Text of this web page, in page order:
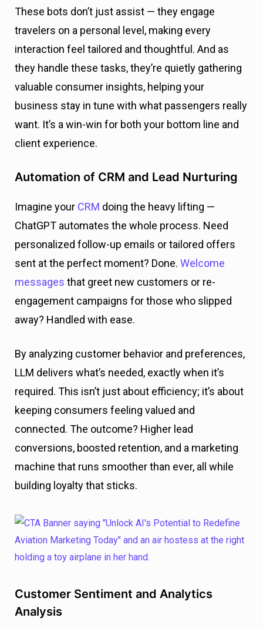
These bots don’t just assist — they engage
travelers on a personal level, making every
interaction feel tailored and thoughtful. And as
they handle these tasks, they’re quietly gathering
valuable consumer insights, helping your
business stay in tune with what passengers really
want. It’s a win-win for both your bottom line and
client experience.
Automation of CRM and Lead Nurturing
Imagine your CRM doing the heavy lifting —
ChatGPT automates the whole process. Need
personalized follow-up emails or tailored offers
sent at the perfect moment? Done. Welcome
messages that greet new customers or re-
engagement campaigns for those who slipped
away? Handled with ease.
By analyzing customer behavior and preferences,
LLM delivers what’s needed, exactly when it’s
required. This isn’t just about efficiency; it’s about
keeping consumers feeling valued and
connected. The outcome? Higher lead
conversions, boosted retention, and a marketing
machine that runs smoother than ever, all while
building loyalty that sticks.
Customer Sentiment and Analytics
Analysis